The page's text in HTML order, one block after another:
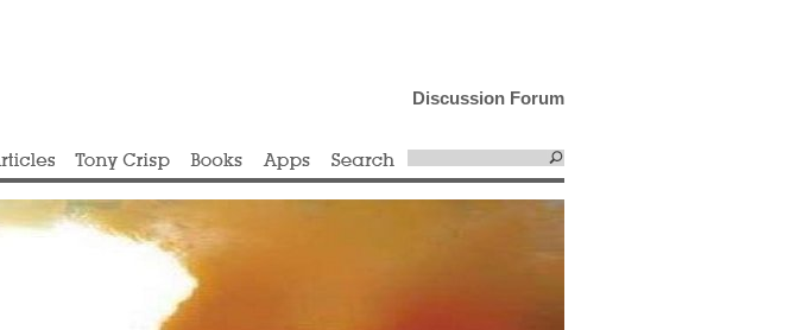
Discussion Forum